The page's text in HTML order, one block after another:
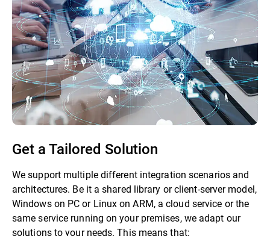
Get a Tailored Solution
We support multiple different integration scenarios and
architectures. Be it a shared library or client-server model,
Windows on PC or Linux on ARM, a cloud service or the
same service running on your premises, we adapt our
solutions to your needs. This means that: